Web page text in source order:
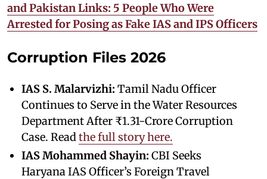
and Pakistan Links: 5 People Who Were
Arrested for Posing as Fake IAS and IPS Officers
Corruption Files 2026
IAS S. Malarvizhi: Tamil Nadu Officer
Continues to Serve in the Water Resources
Department After ₹1.31-Crore Corruption
Case. Readthe full story here.
IAS Mohammed Shayin: CBI Seeks
Haryana IAS Officer’s Foreign Travel